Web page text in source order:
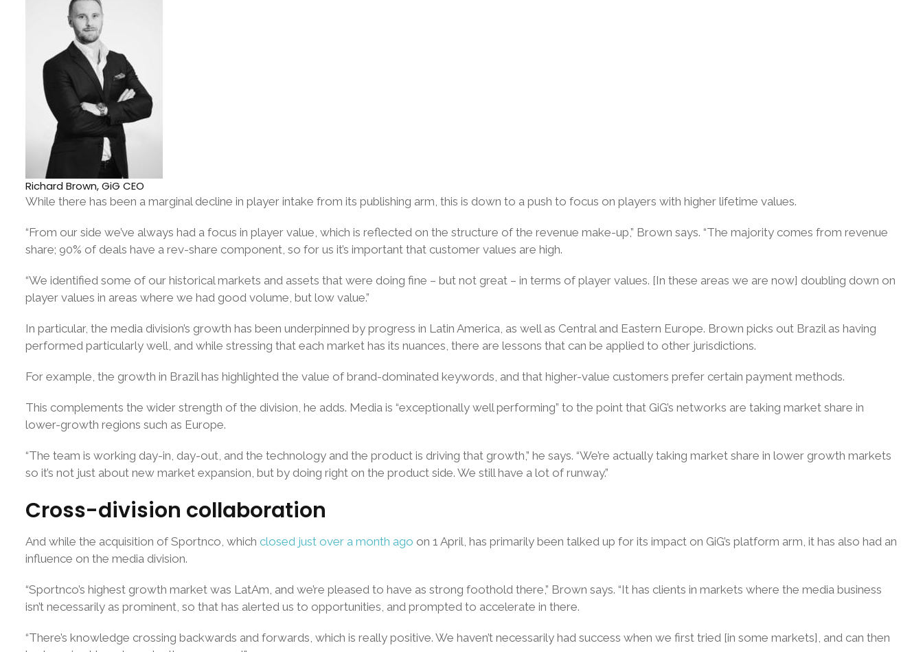
Richard Brown, GiG CEO
While there has been a marginal decline in player intake from its publishing arm, this is down to a push to focus on players with higher lifetime values.
“From our side we’ve always had a focus in player value, which is reflected on the structure of the revenue make-up,” Brown says. “The majority comes from revenue
share; 90% of deals have a rev-share component, so for us it’s important that customer values are high.
“We identified some of our historical markets and assets that were doing fine – but not great – in terms of player values. [In these areas we are now] doubling down on
player values in areas where we had good volume, but low value.”
In particular, the media division’s growth has been underpinned by progress in Latin America, as well as Central and Eastern Europe. Brown picks out Brazil as having
performed particularly well, and while stressing that each market has its nuances, there are lessons that can be applied to other jurisdictions.
For example, the growth in Brazil has highlighted the value of brand-dominated keywords, and that higher-value customers prefer certain payment methods.
This complements the wider strength of the division, he adds. Media is “exceptionally well performing” to the point that GiG’s networks are taking market share in
lower-growth regions such as Europe.
“The team is working day-in, day-out, and the technology and the product is driving that growth,” he says. “We’re actually taking market share in lower growth markets
so it’s not just about new market expansion, but by doing right on the product side. We still have a lot of runway.”
Cross-division collaboration
And while the acquisition of Sportnco, which closed just over a month ago on 1 April, has primarily been talked up for its impact on GiG’s platform arm, it has also had an
influence on the media division.
“Sportnco’s highest growth market was LatAm, and we’re pleased to have as strong foothold there,” Brown says. “It has clients in markets where the media business
isn’t necessarily as prominent, so that has alerted us to opportunities, and prompted to accelerate in there.
“There’s knowledge crossing backwards and forwards, which is really positive. We haven’t necessarily had success when we first tried [in some markets], and can then